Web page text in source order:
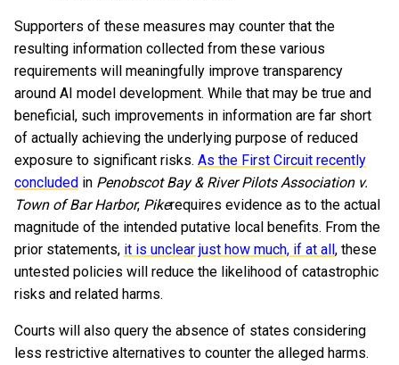
Supporters of these measures may counter that the
resulting information collected from these various
requirements will meaningfully improve transparency
around AI model development. While that may be true and
beneficial, such improvements in information are far short
of actually achieving the underlying purpose of reduced
exposure to significant risks. As the First Circuit recently
concluded in Penobscot Bay & River Pilots Association v.
Town of Bar Harbor, Pikerequires evidence as to the actual
magnitude of the intended putative local benefits. From the
prior statements, it is unclear just how much, if at all , these
untested policies will reduce the likelihood of catastrophic
risks and related harms.
Courts will also query the absence of states considering
less restrictive alternatives to counter the alleged harms.